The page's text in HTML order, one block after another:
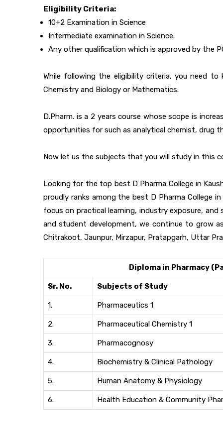
Eligibility Criteria:
10+2 Examination in Science
Intermediate examination in Science.
Any other qualification which is approved by the
While following the eligibility criteria, you need
Chemistry and Biology or Mathematics.
D.Pharm. is a 2 years course whose scope is
opportunities for such as analytical chemist, drug
Now let us the subjects that you will study in this
Looking for the top best D Pharma College in
proudly ranks among the best D Pharma College
focus on practical learning, industry exposure,
and student development, we continue to grow
Chitrakoot, Jaunpur, Mirzapur, Pratapgarh, Uttar
Diploma in Pharmacy
Sr. No. Subjects of Study
1. Pharmaceutics 1
2. Pharmaceutical Chemistry 1
3. Pharmacognosy
4. Biochemistry & Clinical Pathology
5. Human Anatomy & Physiology
6. Health Education & Community